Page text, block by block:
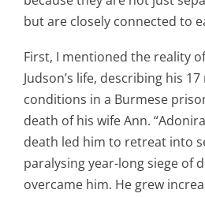
but are closely connected to
First, I mentioned the reality
Judson’s life, describing his
conditions in a Burmese
death of his wife Ann.
death led him to retreat into
paralysing year-long siege of
overcame him. He grew